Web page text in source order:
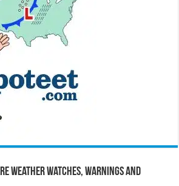
Weather Watches, Warnings and